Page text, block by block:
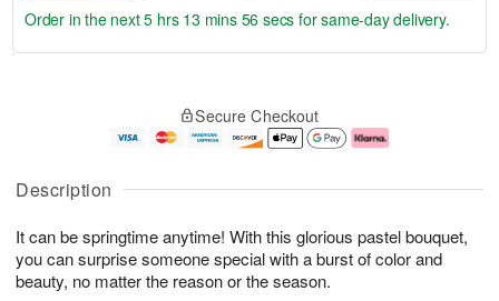
Description
It can be springtime anytime! With this glorious pastel bouquet,
you can surprise someone special with a burst of color and
beauty, no matter the reason or the season.
u
8
g
g
e
t
s
Order in the next5 hrs 13 mins 55 secs for same-day delivery.
Secure Checkout